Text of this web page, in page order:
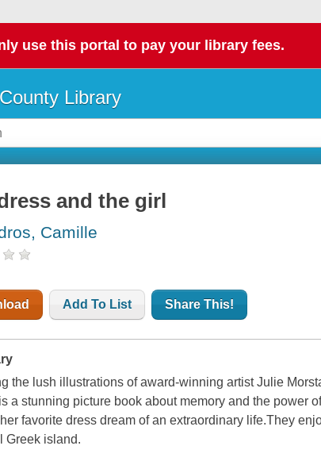
use this portal to pay your library fees.
Library
and the girl
Camille
Add To List Share This!
the lush illustrations of award-winning artist Julie
a stunning picture book about memory and the power
favorite dress dream of an extraordinary life.They
Greek island.